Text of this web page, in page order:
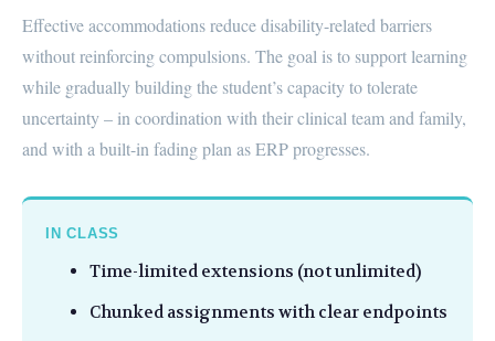
Effective accommodations reduce disability-related barriers
without reinforcing compulsions. The goal is to support learning
while gradually building the student’s capacity to tolerate
uncertainty – in coordination with their clinical team and family,
and with a built-in fading plan as ERP progresses.
IN CLASS
Time-limited extensions (not unlimited)
Chunked assignments with clear endpoints